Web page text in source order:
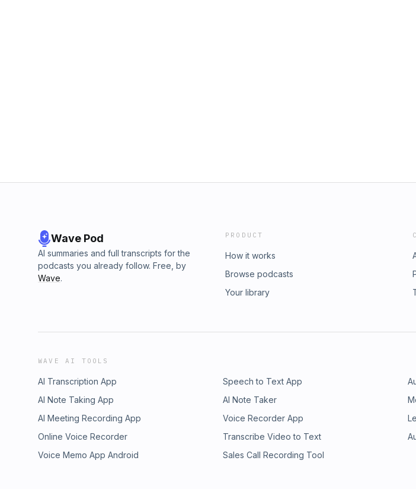
Wave Pod
AI summaries and full transcripts for the
podcasts you already follow. Free, by
Wave.
PRODUCT
How it works
Browse podcasts
Your library
WAVE AI TOOLS
AI Transcription App Speech to Text App
AI Note Taking App
AI Note Taker
AI Meeting Recording App
Voice Recorder App
Online Voice Recorder
Transcribe Video to Text
Voice Memo App Android
Sales Call Recording Tool